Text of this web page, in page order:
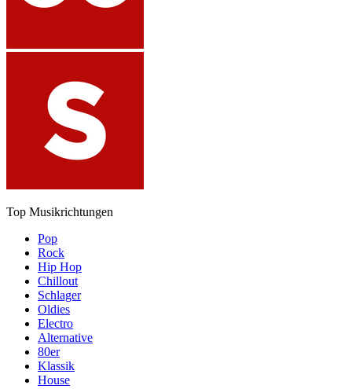
Top Musikrichtungen
Pop
Rock
Hip Hop
Chillout
Schlager
Oldies
Electro
Alternative
80er
Klassik
House